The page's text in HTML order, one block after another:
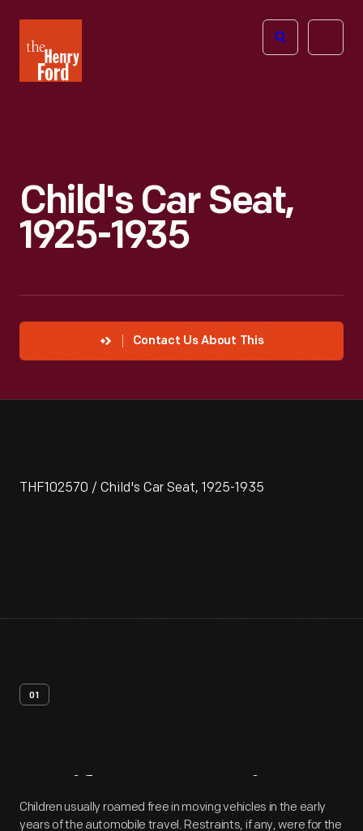
Henry
Ford
Open
Child's Car Seat,
1925-1935
Contact Us About This
THF102570 / Child's Car Seat, 1925-1935
01
Artifact Overview
Children usually roamed free in moving vehicles in the early
years of the automobile travel. Restraints, if any, were for the